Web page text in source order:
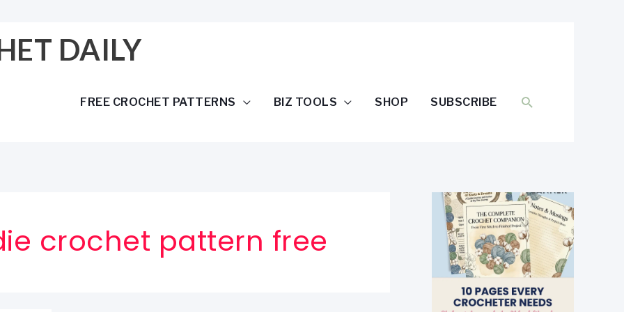
DAILY
FREE CROCHET PATTERNS BIZ TOOLS SHOP SUBSCRIBE SEARCH
crochet pattern free